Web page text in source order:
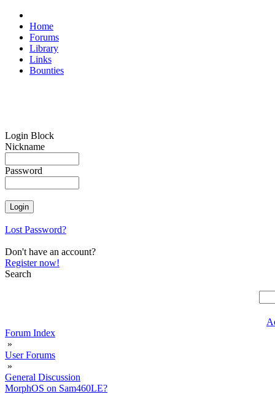
Home
Forums
Library
Links
Bounties
Login Block
Nickname
Password
Lost Password?
Don't have an account?
Register now!
Search
Forum Index
»
User Forums
»
General Discussion
MorphOS on Sam460LE?